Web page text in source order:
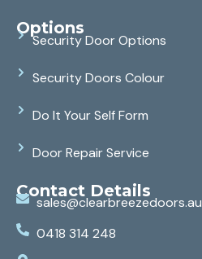
Options
Security Door Options
Security Doors Colour
Do It Your Self Form
Door Repair Service
Contact Details
sales@clearbreezedoors.au
0418 314 248